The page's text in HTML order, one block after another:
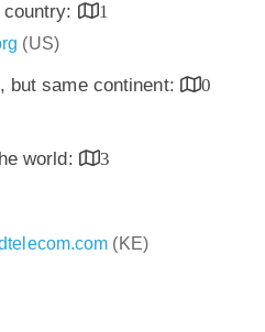
1
(US)
but same continent:
0
world:
3
(KE)